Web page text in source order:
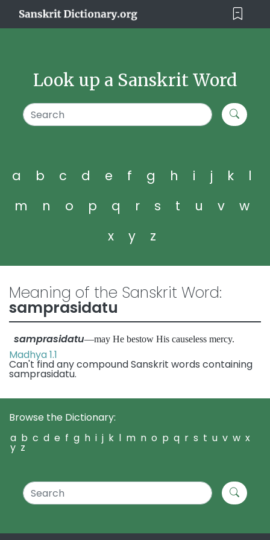
Look up a Sanskrit Word
a b c d e f g h i j k
l
m
n o p q r s t u v
w
x
y z
Meaning of the Sanskrit Word:
samprasidatu
samprasidatu—may He bestow His causeless mercy.
Madhya 1.1
Can't find any compound Sanskrit words containing
samprasidatu.
Browse the Dictionary:
a b c d e f g h i j k l m n o p q r s t u v w x
y z